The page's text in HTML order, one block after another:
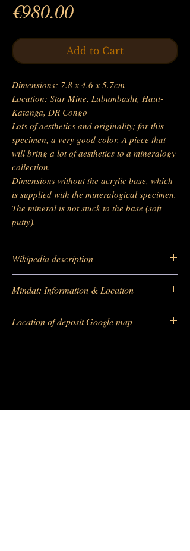
€980.00Price
Add to Cart
Dimensions: 7.8 x 4.6 x 5.7cm
Location: Star Mine, Lubumbashi, Haut-
Katanga, DR Congo
Lots of aesthetics and originality; for this
specimen, a very good color. A piece that
will bring a lot of aesthetics to a mineralogy
collection.
Dimensions without the acrylic base, which
is supplied with the mineralogical specimen.
The mineral is not stuck to the base (soft
putty).
Wikipedia description
Mindat: Information & Location
99579.html
Location of deposit Google map